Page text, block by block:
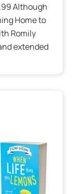
Although
Home to
Romily
extended